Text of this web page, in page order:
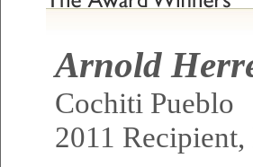
Arnold
Cochiti Pueblo
2011